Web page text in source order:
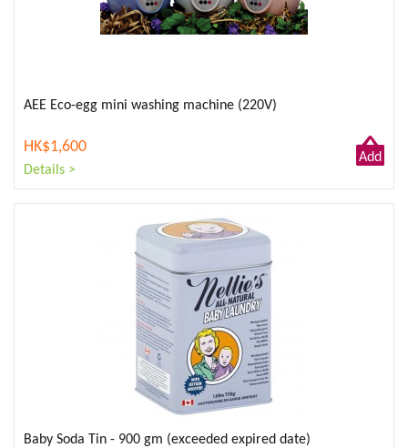
AEE Eco-egg mini washing machine (220V)
HK$1,600
Details >
Add
Baby Soda Tin - 900 gm (exceeded expired date)